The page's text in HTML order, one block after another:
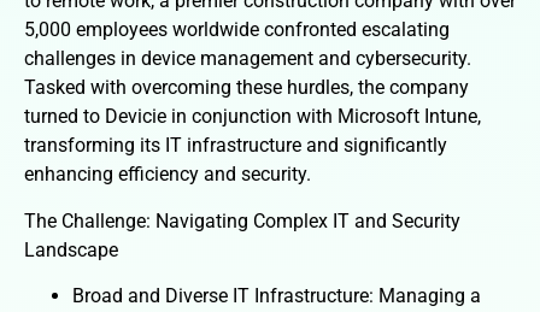
5,000 employees worldwide confronted escalating
challenges in device management and cybersecurity.
Tasked with overcoming these hurdles, the company
turned to Devicie in conjunction with Microsoft Intune,
transforming its IT infrastructure and significantly
enhancing efficiency and security.
The Challenge: Navigating Complex IT and Security
Landscape
Broad and Diverse IT Infrastructure: Managing a